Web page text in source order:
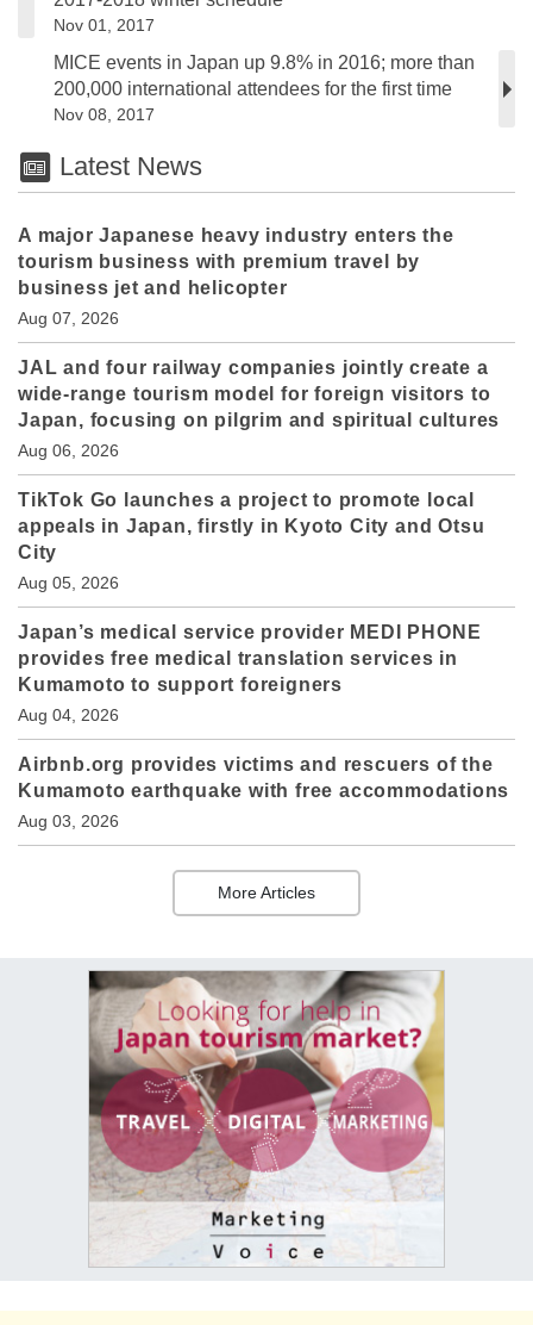
Nov 01, 2017
MICE events in Japan up 9.8% in 2016; more than
200,000 international attendees for the first time
Nov 08, 2017
Latest News
A major Japanese heavy industry enters the
tourism business with premium travel by
business jet and helicopter
Aug 07, 2026
JAL and four railway companies jointly create a
wide-range tourism model for foreign visitors to
Japan, focusing on pilgrim and spiritual cultures
Aug 06, 2026
TikTok Go launches a project to promote local
appeals in Japan, firstly in Kyoto City and Otsu
City
Aug 05, 2026
Japan’s medical service provider MEDI PHONE
provides free medical translation services in
Kumamoto to support foreigners
Aug 04, 2026
Airbnb.org provides victims and rescuers of the
Kumamoto earthquake with free accommodations
Aug 03, 2026
More Articles